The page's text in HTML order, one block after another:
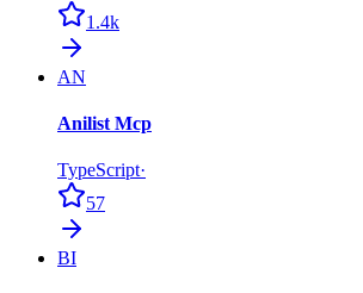
1.4k
AN
Anilist Mcp
TypeScript·
57
BI